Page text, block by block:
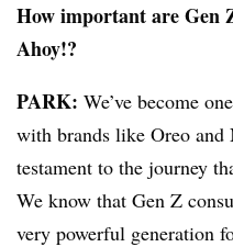
How important are Gen
Ahoy!?
PARK: We’ve become
with brands like Oreo
testament to the journey
We know that Gen Z
very powerful generation